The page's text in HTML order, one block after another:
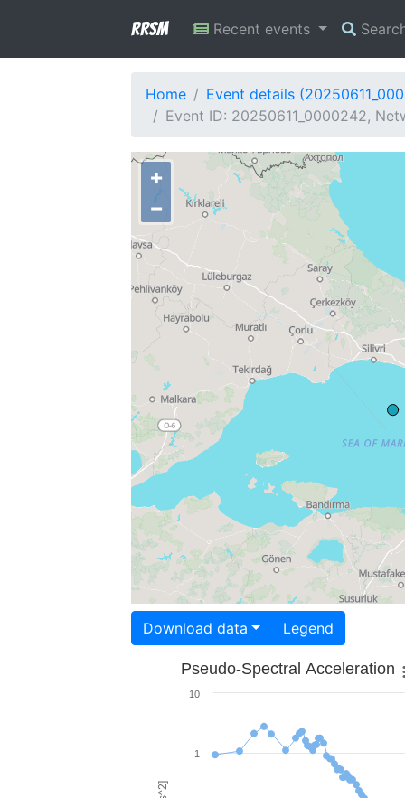
RRSM Recent events
Home
Event details
Event ID: 20250611_0000242,
+
−
Download data Legend
Pseudo-Spectral Acceleration
1
10